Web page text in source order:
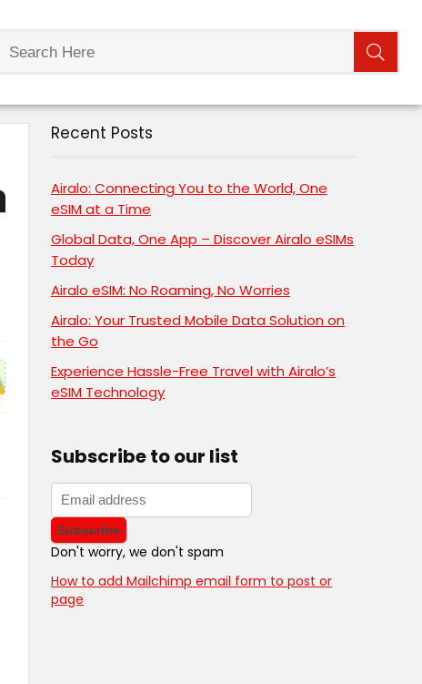
Recent Posts
Airalo: Connecting You to the World, One
eSIM at a Time
Global Data, One App – Discover Airalo eSIMs
Today
Airalo eSIM: No Roaming, No Worries
Airalo: Your Trusted Mobile Data Solution on
the Go
Experience Hassle-Free Travel with Airalo’s
eSIM Technology
Subscribe to our list
Don't worry, we don't spam
How to add Mailchimp email form to post or
page